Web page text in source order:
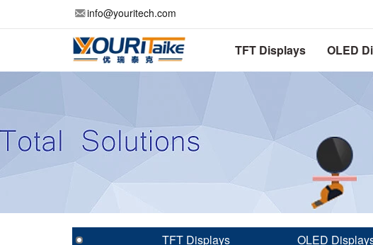
info@youritech.com
TFT Displays OLED
TFT Displays OLED